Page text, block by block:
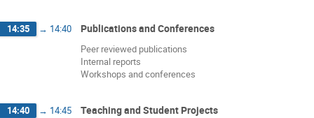
14:35 → 14:40 Publications and Conferences
Peer reviewed publications
Internal reports
Workshops and conferences
14:40 → 14:45 Teaching and Student Projects